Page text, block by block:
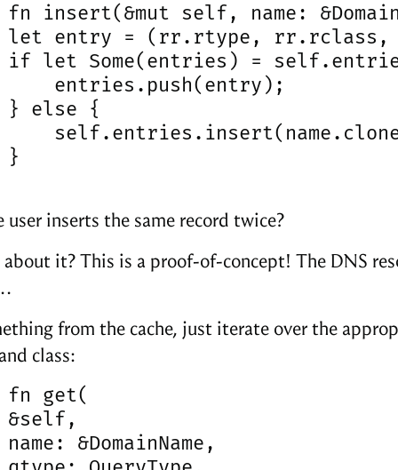
fn insert(&mut self, name:
let entry = (rr.rtype,
if let Some(entries) =
entries.push(entry);
} else {
}
inserts the same record twice?
it? This is a proof-of-concept! The DNS
from the cache, just iterate over the
class:
fn get(
&self,
name: &DomainName,